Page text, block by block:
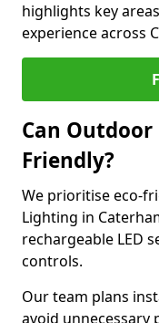
highlights key
experience across
Can
Friendly?
We prioritise eco-
Lighting in
rechargeable LED
controls.
Our team plans
avoid unnecessary